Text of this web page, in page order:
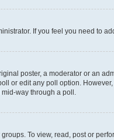
If you feel you need to
poster, a moderator or an
or edit any poll option.
way through a poll.
To view, read, post or